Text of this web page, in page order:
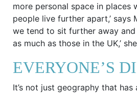
more personal space in places
people live further apart,’ says
we tend to sit further away and
as much as those in the UK,’
EVERYONE’S
It’s not just geography that has